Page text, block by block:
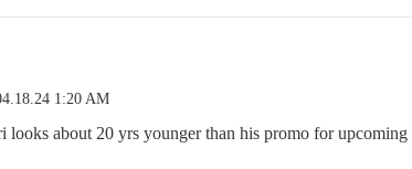
1:20 AM
looks about 20 yrs younger than his promo for upcoming